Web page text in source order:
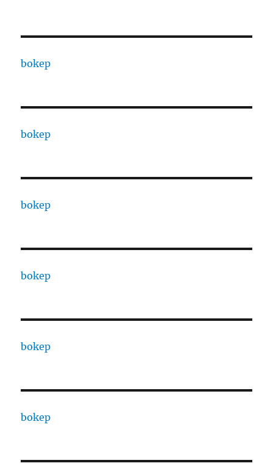
bokep
bokep
bokep
bokep
bokep
bokep